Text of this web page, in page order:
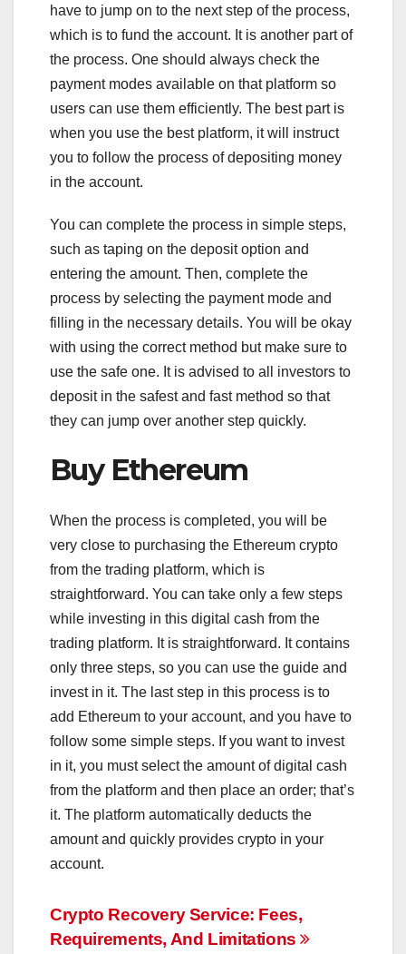
have to jump on to the next step of the process,
which is to fund the account. It is another part of
the process. One should always check the
payment modes available on that platform so
users can use them efficiently. The best part is
when you use the best platform, it will instruct
you to follow the process of depositing money
in the account.
You can complete the process in simple steps,
such as taping on the deposit option and
entering the amount. Then, complete the
process by selecting the payment mode and
filling in the necessary details. You will be okay
with using the correct method but make sure to
use the safe one. It is advised to all investors to
deposit in the safest and fast method so that
they can jump over another step quickly.
Buy Ethereum
When the process is completed, you will be
very close to purchasing the Ethereum crypto
from the trading platform, which is
straightforward. You can take only a few steps
while investing in this digital cash from the
trading platform. It is straightforward. It contains
only three steps, so you can use the guide and
invest in it. The last step in this process is to
add Ethereum to your account, and you have to
follow some simple steps. If you want to invest
in it, you must select the amount of digital cash
from the platform and then place an order; that’s
it. The platform automatically deducts the
amount and quickly provides crypto in your
account.
Post
Crypto Recovery Service: Fees,
Requirements, And Limitations